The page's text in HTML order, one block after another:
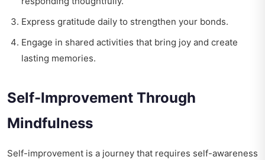
Express gratitude daily to strengthen your bonds.
Engage in shared activities that bring joy and create
lasting memories.
Self-Improvement Through
Mindfulness
Self-improvement is a journey that requires self-awareness